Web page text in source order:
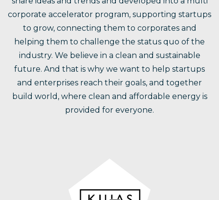
corporate accelerator program, supporting startups
to grow, connecting them to corporates and
helping them to challenge the status quo of the
industry. We believe in a clean and sustainable
future. And that is why we want to help startups
and enterprises reach their goals, and together
build world, where clean and affordable energy is
provided for everyone.